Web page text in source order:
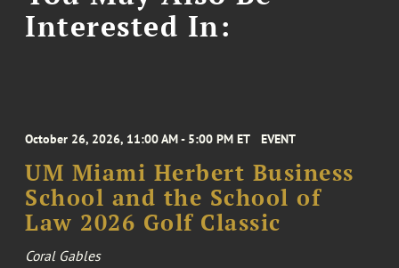
Interested In:
October 26, 2026, 11:00 AM - 5:00 PM ET EVENT
UM Miami Herbert Business
School and the School of
Law 2026 Golf Classic
Coral Gables